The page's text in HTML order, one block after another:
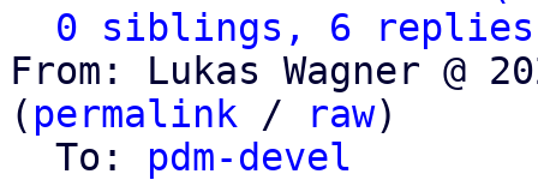
0 siblings, 6 replies;
From: Lukas Wagner @
( permalink / raw)
  To:
pdm-devel